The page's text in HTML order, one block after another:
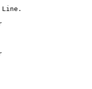
Line.